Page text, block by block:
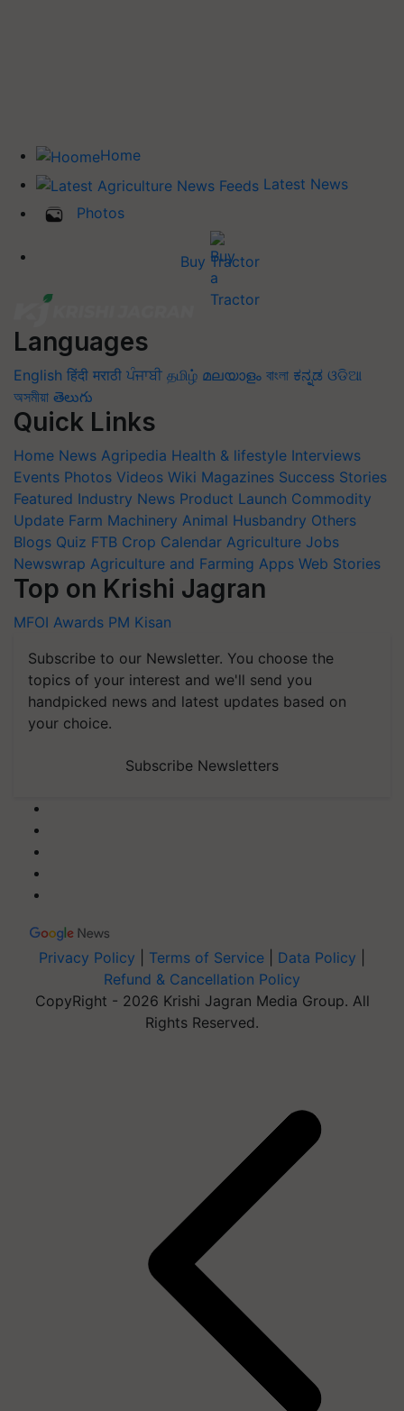
Home
Latest News
Photos
Buy Tractor
Languages
English हिंदी मराठी ਪੰਜਾਬੀ தமிழ் മലയാളം বাংলা ಕನ್ನಡ ଓଡିଆ
অসমীয়া తెలుగు
Quick Links
Home News Agripedia Health & lifestyle Interviews
Events Photos Videos Wiki Magazines Success Stories
Featured Industry News Product Launch Commodity
Update Farm Machinery Animal Husbandry Others
Blogs Quiz FTB Crop Calendar Agriculture Jobs
Newswrap Agriculture and Farming Apps Web Stories
Top on Krishi Jagran
MFOI Awards PM Kisan
Subscribe to our Newsletter. You choose the
topics of your interest and we'll send you
handpicked news and latest updates based on
your choice.
Subscribe Newsletters
Privacy Policy Terms of Service Data Policy
Refund & Cancellation Policy
CopyRight - 2026 Krishi Jagran Media Group. All
Rights Reserved.